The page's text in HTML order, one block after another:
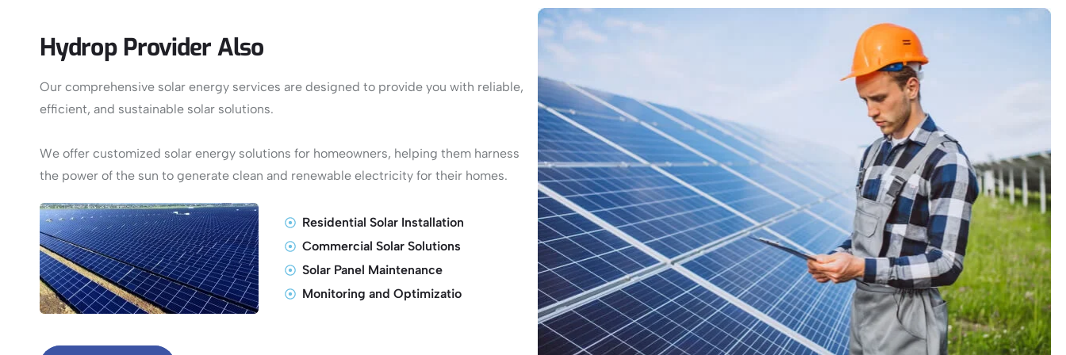
Hydrop Provider Also
Our comprehensive solar energy services are designed to provide you with reliable,
efficient, and sustainable solar solutions.
We offer customized solar energy solutions for homeowners, helping them harness
the power of the sun to generate clean and renewable electricity for their homes.
Residential Solar Installation
Commercial Solar Solutions
Solar Panel Maintenance
Monitoring and Optimizatio